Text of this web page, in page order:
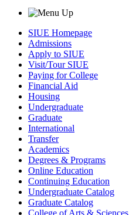
SIUE Homepage
Admissions
Apply to SIUE
Visit/Tour SIUE
Paying for College
Financial Aid
Housing
Undergraduate
Graduate
International
Transfer
Academics
Degrees & Programs
Online Education
Continuing Education
Undergraduate Catalog
Graduate Catalog
College of Arts & Sciences